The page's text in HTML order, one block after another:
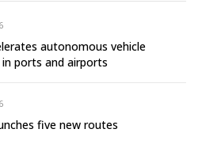
autonomous vehicle
ports and airports
five new routes